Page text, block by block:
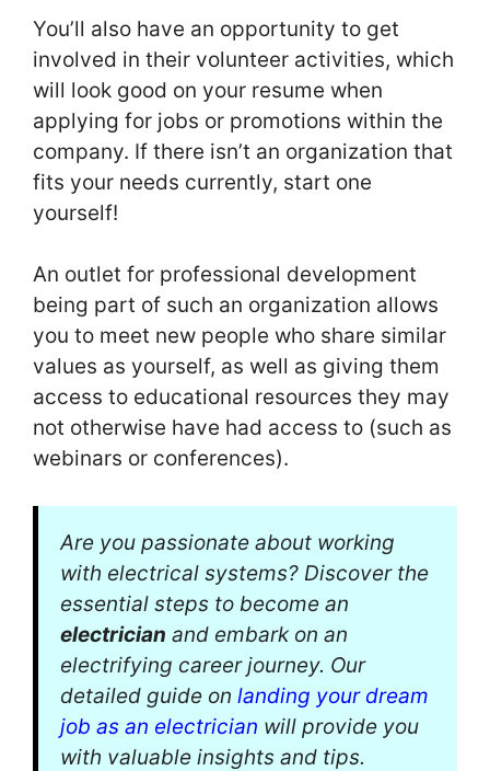
You’ll also have an opportunity to get
involved in their volunteer activities, which
will look good on your resume when
applying for jobs or promotions within the
company. If there isn’t an organization that
fits your needs currently, start one
yourself!
An outlet for professional development
being part of such an organization allows
you to meet new people who share similar
values as yourself, as well as giving them
access to educational resources they may
not otherwise have had access to (such as
webinars or conferences).
Are you passionate about working
with electrical systems? Discover the
essential steps to become an
electrician and embark on an
electrifying career journey. Our
detailed guide on landing your dream
job as an electrician will provide you
with valuable insights and tips.